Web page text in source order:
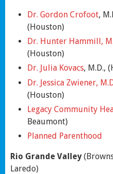
Dr. Gordon Crofoot,
(Houston)
Dr. Hunter Hammill,
(Houston)
Dr. Julia Kovacs, M.D.,
Dr. Jessica Zwiener,
(Houston)
Legacy Community
Beaumont)
Planned Parenthood
Rio Grande Valley
Laredo)